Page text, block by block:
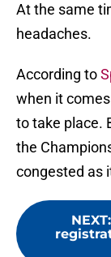
At the same
headaches.
According to
when it
to take place.
the
congested as
NEXT: